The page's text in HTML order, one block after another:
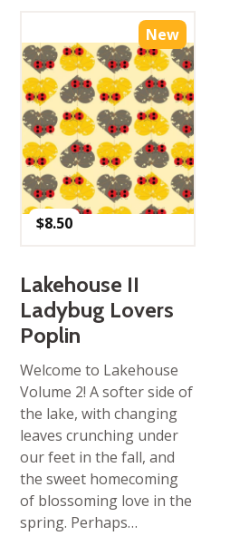
New
$8.50
Lakehouse II
Ladybug Lovers
Poplin
Welcome to Lakehouse
Volume 2! A softer side of
the lake, with changing
leaves crunching under
our feet in the fall, and
the sweet homecoming
of blossoming love in the
spring. Perhaps…